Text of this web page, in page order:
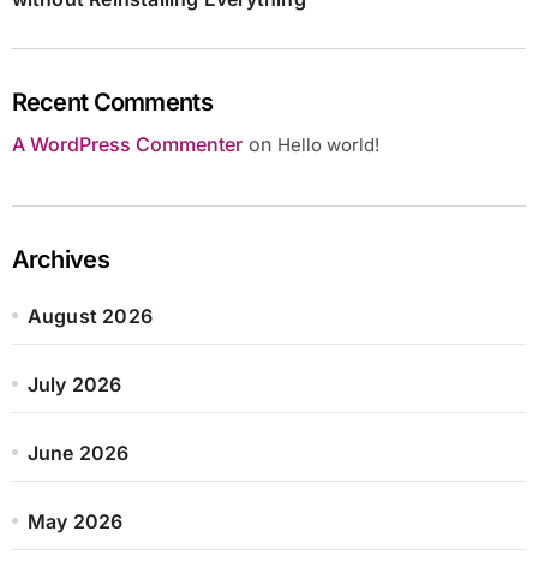
Recent Comments
A WordPress Commenteron Hello world!
Archives
August 2026
July 2026
June 2026
May 2026